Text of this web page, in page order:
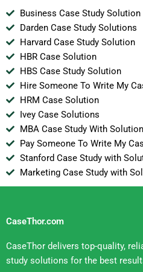
Business Case Study Solution
Darden Case Study Solutions
Harvard Case Study Solution
HBR Case Solution
HBS Case Study Solution
Hire Someone To Write My
HRM Case Solution
Ivey Case Solutions
MBA Case Study With Solution
Pay Someone To Write My
Stanford Case Study with
Marketing Case Study with
CaseThor.com
CaseThor delivers top-quality,
study solutions for the best